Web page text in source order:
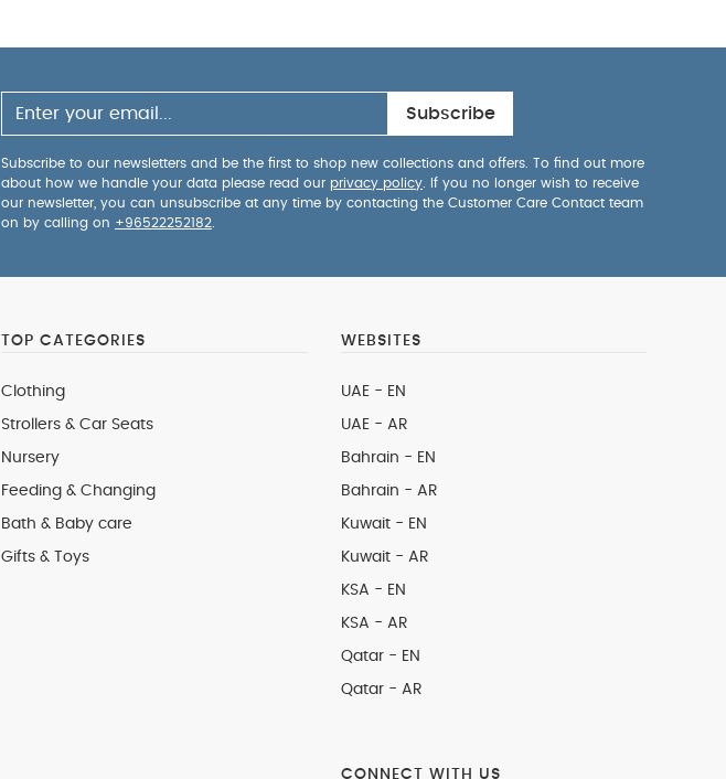
Subscribe
Subscribe to our newsletters and be the first to shop new collections and offers. To find out more
about how we handle your data please read our privacy policy . If you no longer wish to receive
our newsletter, you can unsubscribe at any time by contacting the Customer Care Contact team
on by calling on +96522252182
TOP CATEGORIES
Clothing
Strollers & Car Seats
Nursery
Feeding & Changing
Bath & Baby care
Gifts & Toys
WEBSITES
UAE - EN
UAE - AR
Bahrain - EN
Bahrain - AR
Kuwait - EN
Kuwait - AR
KSA - EN
KSA - AR
Qatar - EN
Qatar - AR
CONNECT WITH US